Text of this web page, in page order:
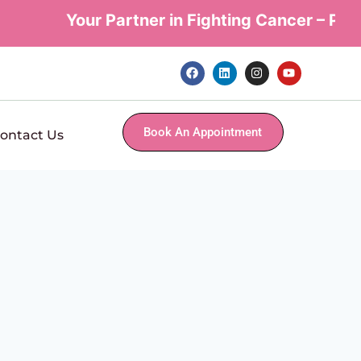
Your Partner in Fighting Cancer –
Us Book An Appointment